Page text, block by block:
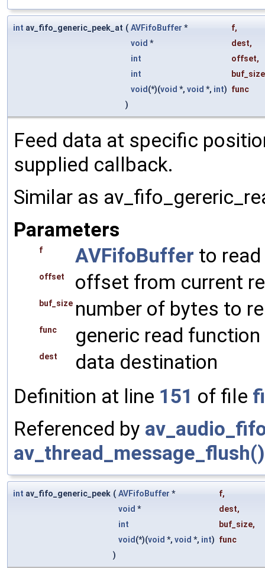
int av_fifo_generic_peek_at ( AVFifoBuffer * f,
void * dest,
int
offset,
int
buf_size
void(*)(void *, void *, int) func
)
Feed data at specific
supplied callback.
Similar as
Parameters
f AVFifoBuffer to
offset offset from current
buf_size number of bytes to
func generic read function
dest
data destination
Definition at line 151 of file
Referenced by
av_thread_message_flush()
int av_fifo_generic_peek ( AVFifoBuffer * f,
void * dest,
int
buf_size,
void(*)(void *, void *, int) func
)